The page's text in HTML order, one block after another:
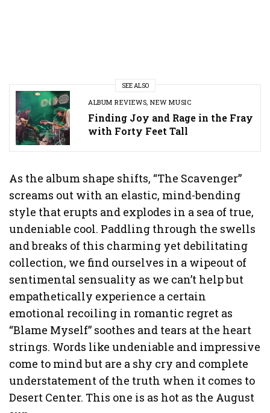
SEE ALSO
ALBUM REVIEWS,NEW MUSIC
Finding Joy and Rage in the Fray
with Forty Feet Tall
As the album shape shifts, “The Scavenger”
screams out with an elastic, mind-bending
style that erupts and explodes in a sea of true,
undeniable cool. Paddling through the swells
and breaks of this charming yet debilitating
collection, we find ourselves in a wipeout of
sentimental sensuality as we can’t help but
empathetically experience a certain
emotional recoiling in romantic regret as
“Blame Myself” soothes and tears at the heart
strings. Words like undeniable and impressive
come to mind but are a shy cry and complete
understatement of the truth when it comes to
Desert Center. This one is as hot as the August